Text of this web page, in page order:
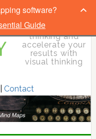
Elevate your
thinking and
accelerate your
results with
visual thinking
Contact
software?
Guide